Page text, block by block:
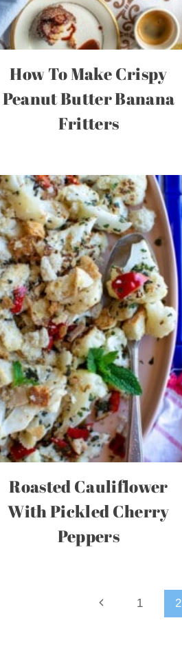
How To Make Crispy
Peanut Butter Banana
Fritters
Roasted Cauliflower
With Pickled Cherry
Peppers
Previous1 2